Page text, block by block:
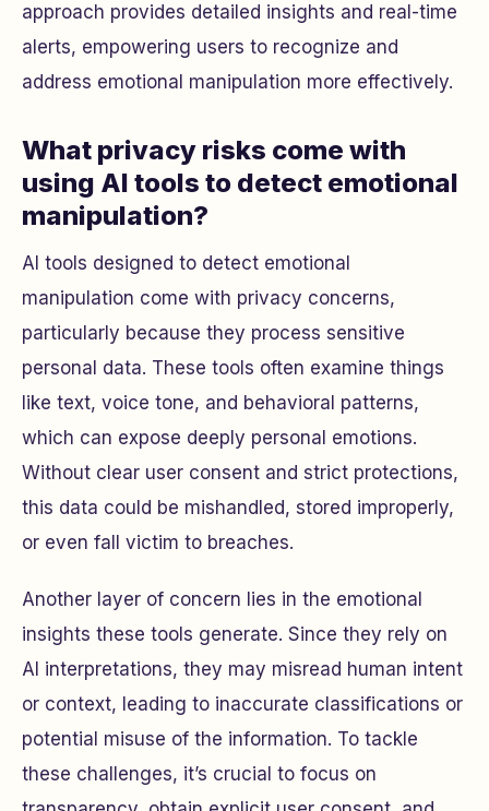
approach provides detailed insights and real-time
alerts, empowering users to recognize and
address emotional manipulation more effectively.
What privacy risks come with
using AI tools to detect emotional
manipulation?
AI tools designed to detect emotional
manipulation come with privacy concerns,
particularly because they process sensitive
personal data. These tools often examine things
like text, voice tone, and behavioral patterns,
which can expose deeply personal emotions.
Without clear user consent and strict protections,
this data could be mishandled, stored improperly,
or even fall victim to breaches.
Another layer of concern lies in the emotional
insights these tools generate. Since they rely on
AI interpretations, they may misread human intent
or context, leading to inaccurate classifications or
potential misuse of the information. To tackle
these challenges, it’s crucial to focus on